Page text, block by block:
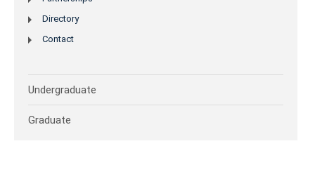
Directory
Contact
Undergraduate
Graduate